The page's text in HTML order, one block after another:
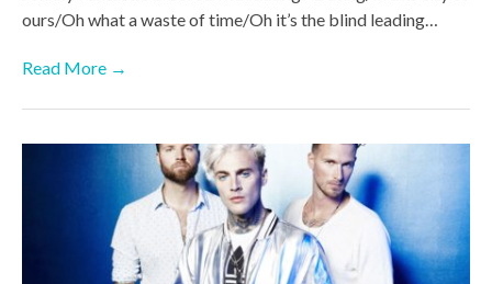
ours/Oh what a waste of time/Oh it’s the blind leading…
Read More →